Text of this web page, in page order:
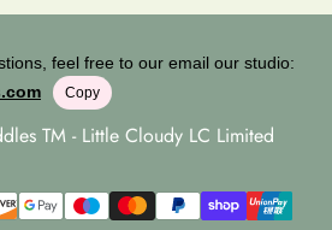
feel free to our email our studio:
Copy
TM - Little Cloudy LC Limited